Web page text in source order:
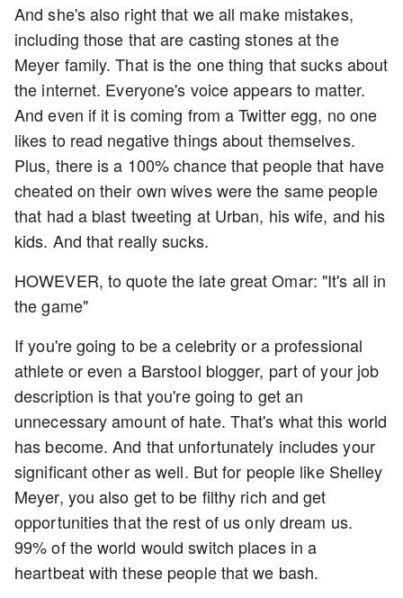
And she's also right that we all make mistakes,
including those that are casting stones at the
Meyer family. That is the one thing that sucks about
the internet. Everyone's voice appears to matter.
And even if it is coming from a Twitter egg, no one
likes to read negative things about themselves.
Plus, there is a 100% chance that people that have
cheated on their own wives were the same people
that had a blast tweeting at Urban, his wife, and his
kids. And that really sucks.
HOWEVER, to quote the late great Omar: "It's all in
the game"
If you're going to be a celebrity or a professional
athlete or even a Barstool blogger, part of your job
description is that you're going to get an
unnecessary amount of hate. That's what this world
has become. And that unfortunately includes your
significant other as well. But for people like Shelley
Meyer, you also get to be filthy rich and get
opportunities that the rest of us only dream us.
99% of the world would switch places in a
heartbeat with these people that we bash.